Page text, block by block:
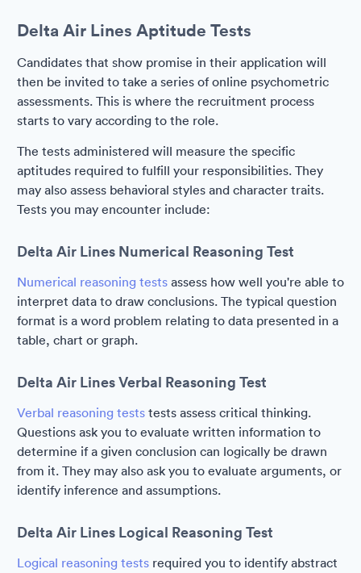
Delta Air Lines Aptitude Tests
Candidates that show promise in their application will
then be invited to take a series of online psychometric
assessments. This is where the recruitment process
starts to vary according to the role.
The tests administered will measure the specific
aptitudes required to fulfill your responsibilities. They
may also assess behavioral styles and character traits.
Tests you may encounter include:
Delta Air Lines Numerical Reasoning Test
Numerical reasoning tests assess how well you're able to
interpret data to draw conclusions. The typical question
format is a word problem relating to data presented in a
table, chart or graph.
Delta Air Lines Verbal Reasoning Test
Verbal reasoning tests tests assess critical thinking.
Questions ask you to evaluate written information to
determine if a given conclusion can logically be drawn
from it. They may also ask you to evaluate arguments, or
identify inference and assumptions.
Delta Air Lines Logical Reasoning Test
Logical reasoning tests required you to identify abstract